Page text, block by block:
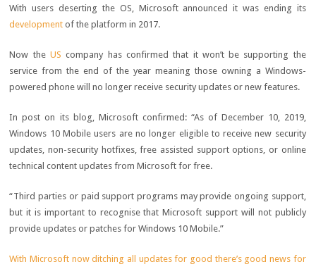
With users deserting the OS, Microsoft announced it was ending its
development of the platform in 2017.
Now theUS company has confirmed that it won’t be supporting the
service from the end of the year meaning those owning a Windows-
powered phone will no longer receive security updates or new features.
In post on its blog, Microsoft confirmed: “As of December 10, 2019,
Windows 10 Mobile users are no longer eligible to receive new security
updates, non-security hotfixes, free assisted support options, or online
technical content updates from Microsoft for free.
“Third parties or paid support programs may provide ongoing support,
but it is important to recognise that Microsoft support will not publicly
provide updates or patches for Windows 10 Mobile.”
With Microsoft now ditching all updates for good there’s good news for